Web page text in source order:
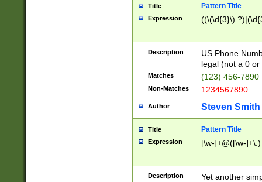
Title Pattern Title
Expression ((\(\d{3}\)
Description
US Phone
legal (not a 0 or
Matches (123) 456-7890
Non-Matches 1234567890
Author Steven Smith
Title Pattern Title
Expression [\w-]+@([\w-
Description Yet another